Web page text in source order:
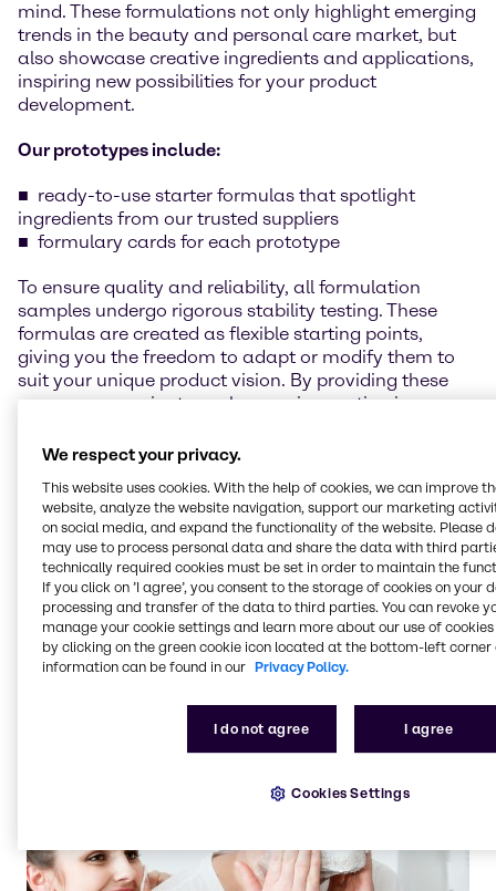
mind. These formulations not only highlight emerging
trends in the beauty and personal care market, but
also showcase creative ingredients and applications,
inspiring new possibilities for your product
development.
Our prototypes include:
ready-to-use starter formulas that spotlight
ingredients from our trusted suppliers
formulary cards for each prototype
To ensure quality and reliability, all formulation
samples undergo rigorous stability testing. These
formulas are created as flexible starting points,
giving you the freedom to adapt or modify them to
suit your unique product vision. By providing these
resources, we aim to make your innovation journey
bring standout products to market.
Beyond this, we offer comprehensive technical
support, including sensory evaluations and
performance testing. To explore our full range of
capabilities, please visit the individual lab pages
linked in the map below.
Get in touch
We respect your privacy.
This website uses cookies. With the help of cookies, we can improve
website, analyze the website navigation, support our marketing
on social media, and expand the functionality of the website. Please
may use to process personal data and share the data with third
technically required cookies must be set in order to maintain the
If you click on ’I agree’, you consent to the storage of cookies on your
processing and transfer of the data to third parties. You can revoke
manage your cookie settings and learn more about our use of cookies
by clicking on the green cookie icon located at the bottom-left corner
information can be found in our Privacy Policy.
I do not agree I agree
Cookies Settings